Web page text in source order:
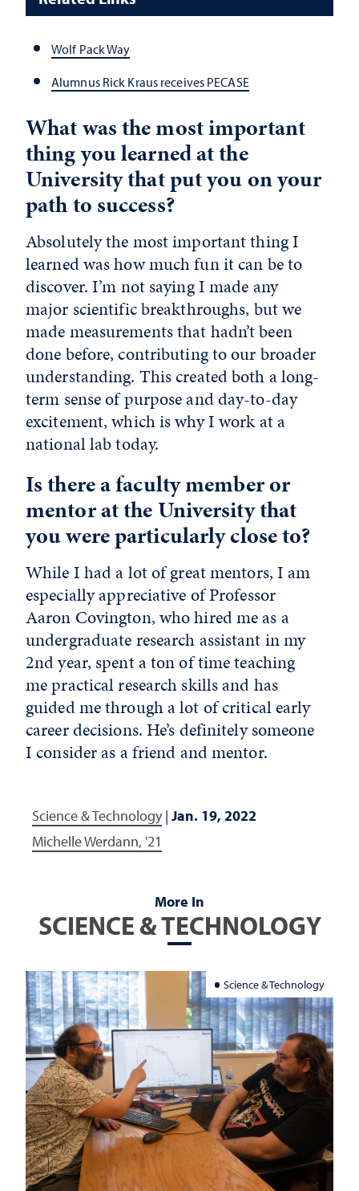
Wolf Pack Way
Alumnus Rick Kraus receives PECASE
What was the most important
thing you learned at the
University that put you on your
path to success?
Absolutely the most important thing I
learned was how much fun it can be to
discover. I’m not saying I made any
major scientific breakthroughs, but we
made measurements that hadn’t been
done before, contributing to our broader
understanding. This created both a long-
term sense of purpose and day-to-day
excitement, which is why I work at a
national lab today.
Is there a faculty member or
mentor at the University that
you were particularly close to?
While I had a lot of great mentors, I am
especially appreciative of Professor
Aaron Covington, who hired me as a
undergraduate research assistant in my
2nd year, spent a ton of time teaching
me practical research skills and has
guided me through a lot of critical early
career decisions. He’s definitely someone
I consider as a friend and mentor.
Science & Technology| Jan. 19, 2022
Michelle Werdann, '21
More In
SCIENCE & TECHNOLOGY
Science & Technology